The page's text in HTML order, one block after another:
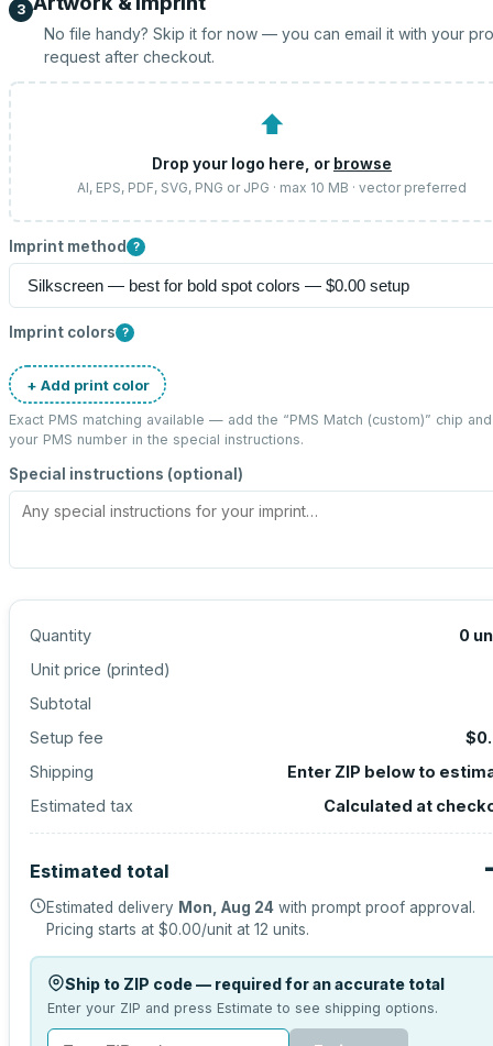
3
No file handy? Skip it for now — you can email it with your
request after checkout.
⬆
Drop your logo here, or browse
AI, EPS, PDF, SVG, PNG or JPG · max 10 MB · vector preferred
Imprint method ?
Imprint colors ?
+ Add print color
Exact PMS matching available — add the “PMS Match (custom)” chip
your PMS number in the special instructions.
Special instructions (optional)
Quantity 0
Unit price (printed)
Subtotal
Setup fee
Shipping
Enter ZIP below to
Estimated tax
Calculated at
Estimated total
Estimated delivery Mon, Aug 24 with prompt proof approval.
Pricing starts at $0.00/unit at 12 units.
Ship to ZIP code — required for an accurate total
Enter your ZIP and press Estimate to see shipping options.